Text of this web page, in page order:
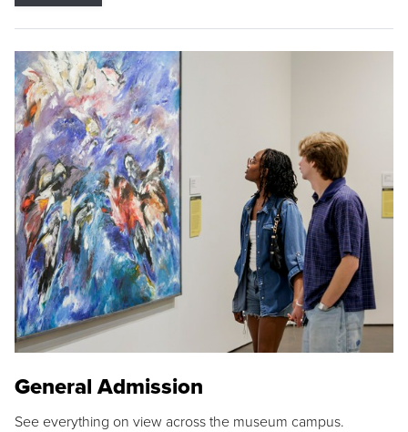
General Admission
See everything on view across the museum campus.